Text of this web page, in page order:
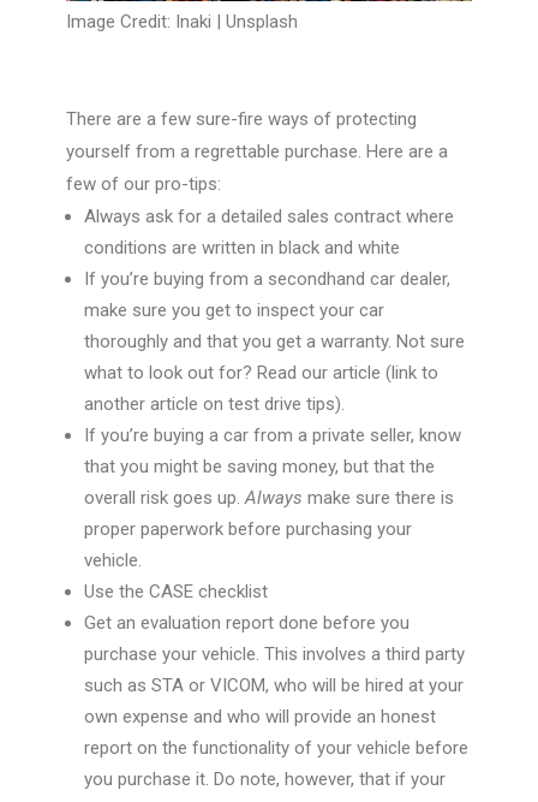
Image Credit: Inaki | Unsplash
There are a few sure-fire ways of protecting
yourself from a regrettable purchase. Here are a
few of our pro-tips:
Always ask for a detailed sales contract where
conditions are written in black and white
If you’re buying from a secondhand car dealer,
make sure you get to inspect your car
thoroughly and that you get a warranty. Not sure
what to look out for? Read our article (link to
another article on test drive tips).
If you’re buying a car from a private seller, know
that you might be saving money, but that the
overall risk goes up.Always make sure there is
proper paperwork before purchasing your
vehicle.
Use the CASE checklist
Get an evaluation report done before you
purchase your vehicle. This involves a third party
such as STA or VICOM, who will be hired at your
own expense and who will provide an honest
report on the functionality of your vehicle before
you purchase it. Do note, however, that if your